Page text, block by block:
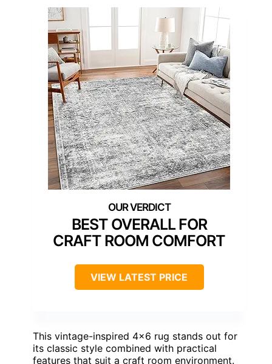
BEST OVERALL FOR
CRAFT ROOM COMFORT
VIEW LATEST PRICE
This vintage-inspired 4×6 rug stands out for
its classic style combined with practical
features that suit a craft room environment.